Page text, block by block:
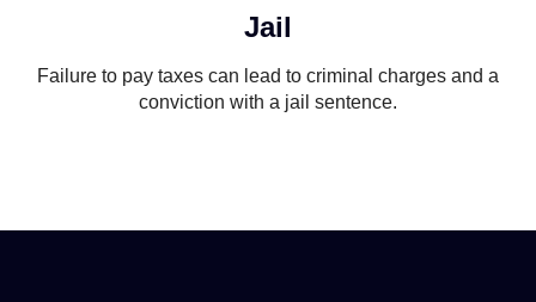
Jail
Failure to pay taxes can lead to criminal charges and a
conviction with a jail sentence.